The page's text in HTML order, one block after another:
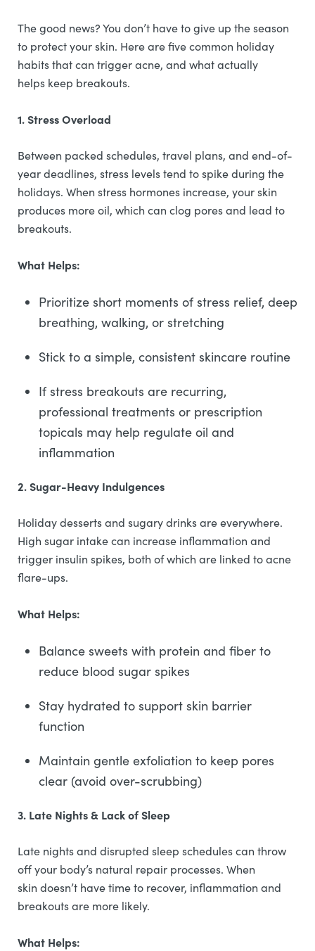
The good news? You don’t have to give up the season
to protect your skin. Here are five common holiday
habits that can trigger acne, and what actually
helps keep breakouts.
1. Stress Overload
Between packed schedules, travel plans, and end-of-
year deadlines, stress levels tend to spike during the
holidays. When stress hormones increase, your skin
produces more oil, which can clog pores and lead to
breakouts.
What Helps:
Prioritize short moments of stress relief, deep
breathing, walking, or stretching
Stick to a simple, consistent skincare routine
If stress breakouts are recurring,
professional treatments or prescription
topicals may help regulate oil and
inflammation
2. Sugar-Heavy Indulgences
Holiday desserts and sugary drinks are everywhere.
High sugar intake can increase inflammation and
trigger insulin spikes, both of which are linked to acne
flare-ups.
What Helps:
Balance sweets with protein and fiber to
reduce blood sugar spikes
Stay hydrated to support skin barrier
function
Maintain gentle exfoliation to keep pores
clear (avoid over-scrubbing)
3. Late Nights & Lack of Sleep
Late nights and disrupted sleep schedules can throw
off your body’s natural repair processes. When
skin doesn’t have time to recover, inflammation and
breakouts are more likely.
What Helps: